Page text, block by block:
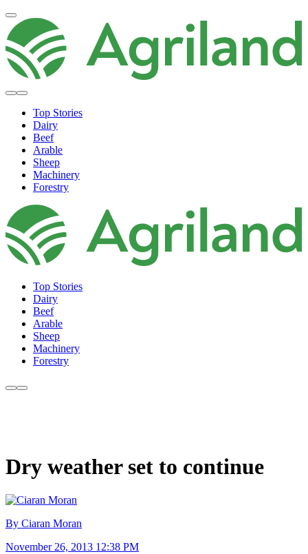
Top Stories
Dairy
Beef
Arable
Sheep
Machinery
Forestry
Top Stories
Dairy
Beef
Arable
Sheep
Machinery
Forestry
Dry weather set to continue
By Ciaran Moran
November 26, 2013 12:38 PM